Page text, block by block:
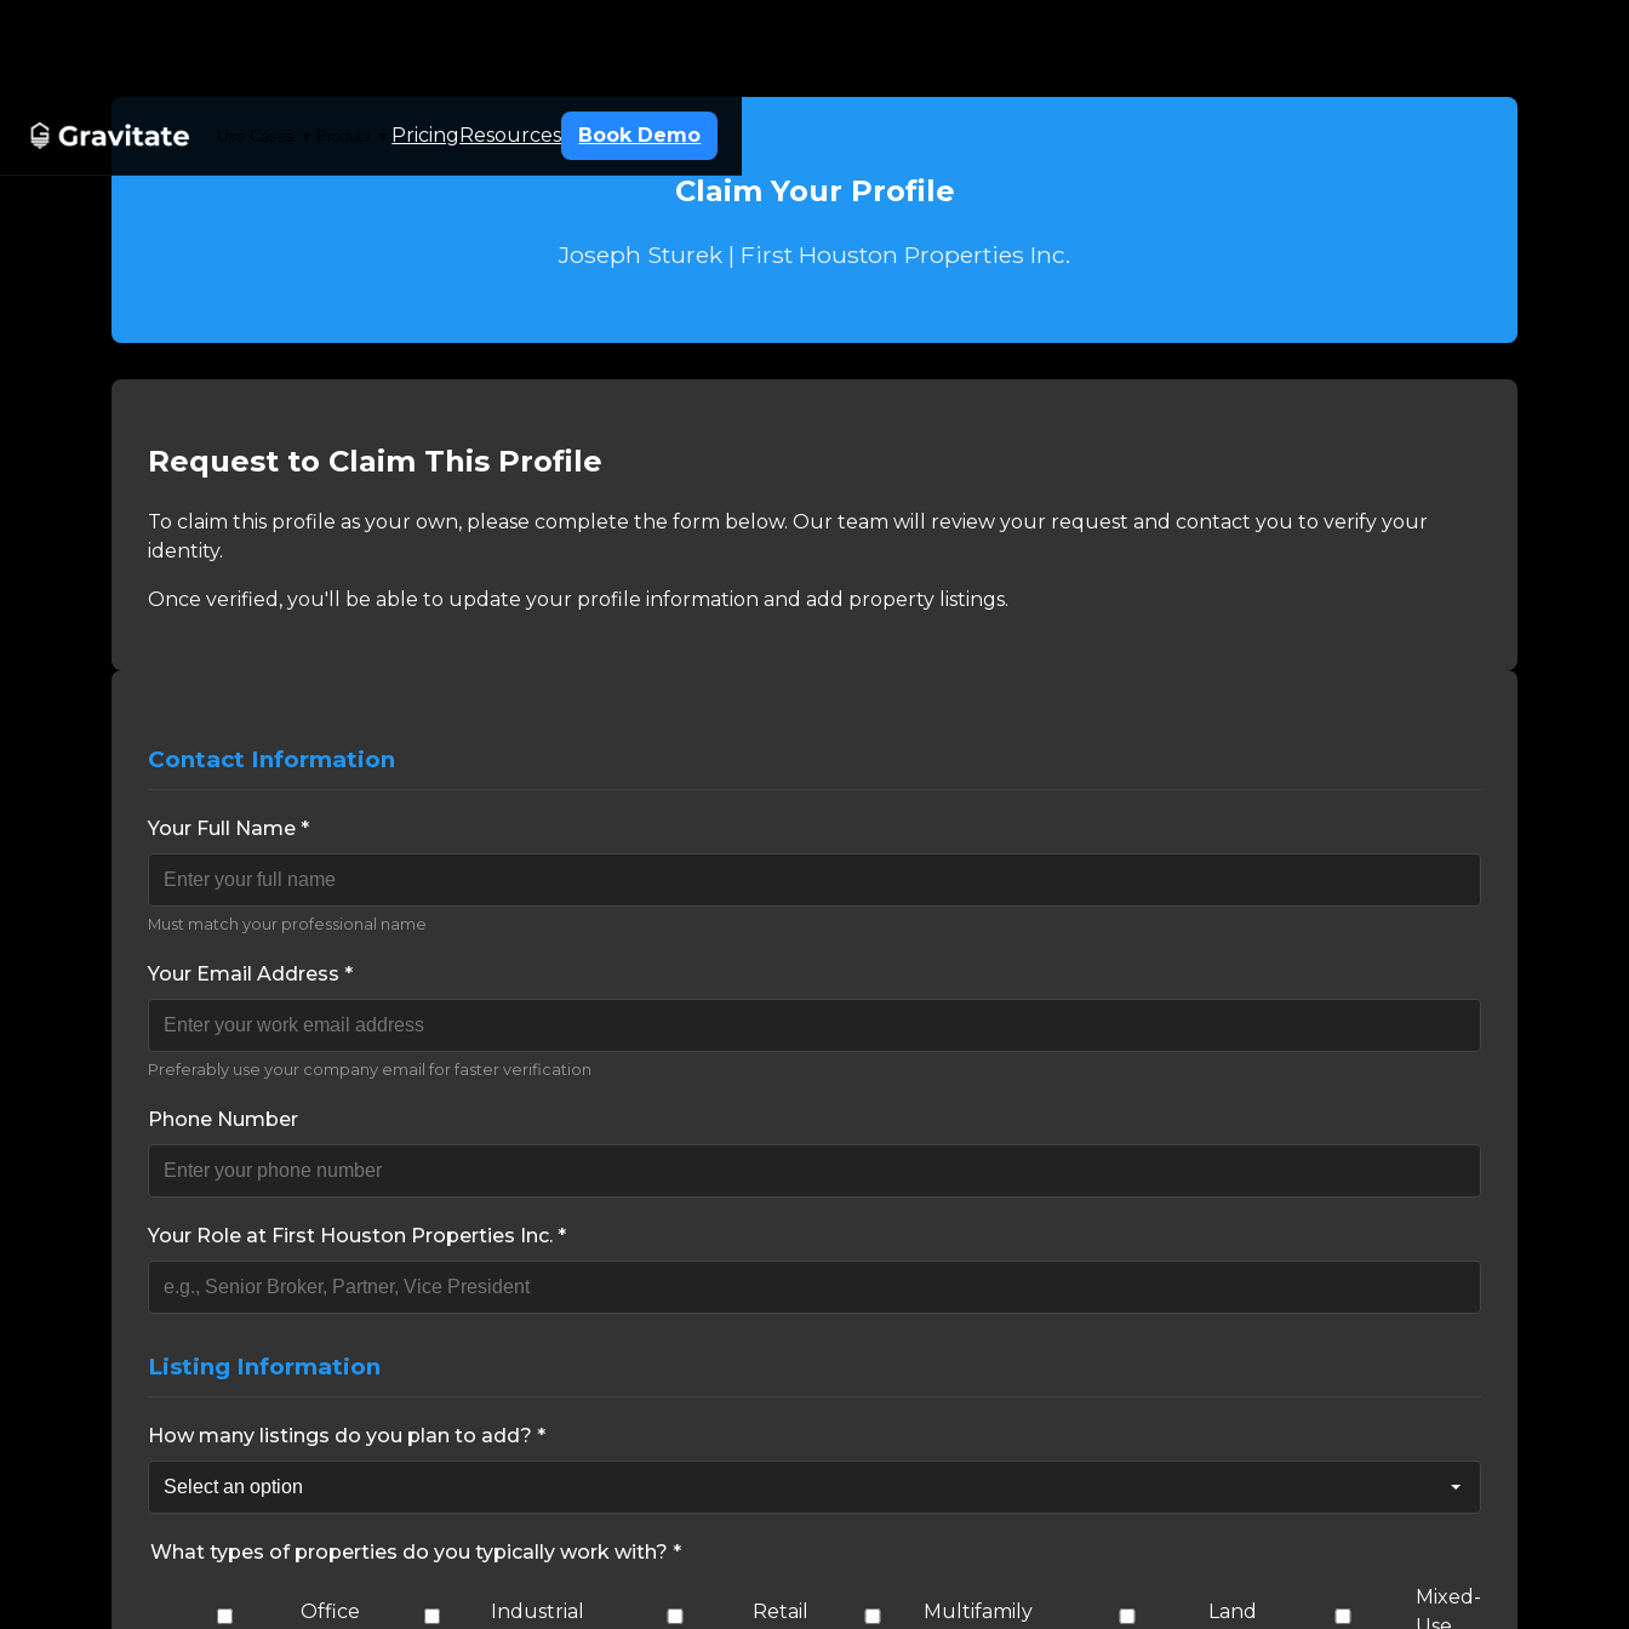
Use Cases ▼ Product ▼ PricingResources Book Demo
Claim Your Profile
Joseph Sturek | First Houston Properties Inc.
Request to Claim This Profile
To claim this profile as your own, please complete the form below. Our team will review your request and contact you to verify your
identity.
Once verified, you'll be able to update your profile information and add property listings.
Contact Information
Your Full Name *
Must match your professional name
Your Email Address *
Preferably use your company email for faster verification
Phone Number
Your Role at First Houston Properties Inc. *
Listing Information
How many listings do you plan to add? *
What types of properties do you typically work with? *
Office Industrial Retail Multifamily Land
Mixed-